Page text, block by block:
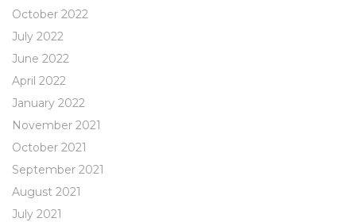
October 2022
July 2022
June 2022
April 2022
January 2022
November 2021
October 2021
September 2021
August 2021
July 2021